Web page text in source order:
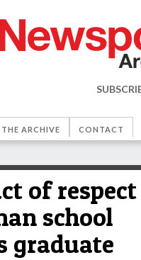
THE ARCHIVE CONTACT
of respect
school
graduate